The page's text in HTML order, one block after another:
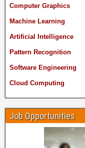
Computer Graphics
Machine Learning
Artificial Intelligence
Pattern Recognition
Software Engineering
Cloud Computing
Job Opportunities